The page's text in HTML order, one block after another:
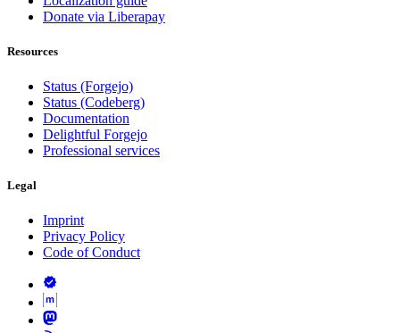
Donate via Liberapay
Resources
Status (Forgejo)
Status (Codeberg)
Documentation
Delightful Forgejo
Professional services
Legal
Imprint
Privacy Policy
Code of Conduct